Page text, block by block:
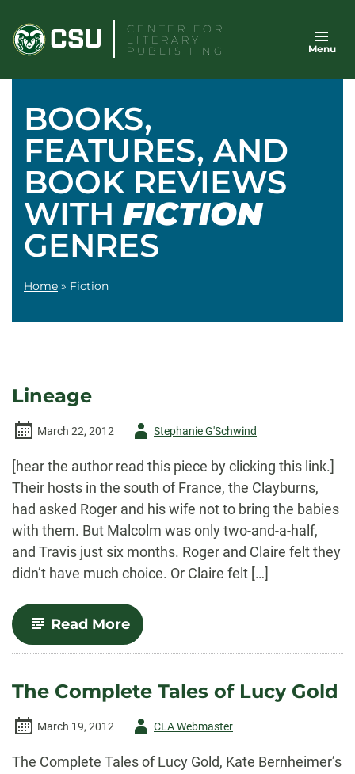
content
CENTER FOR
LITERARY
PUBLISHING
Menu
BOOKS,
FEATURES, AND
BOOK REVIEWS
WITH FICTION
GENRES
Home » Fiction
Lineage
March 22, 2012
AuthorStephanie G'Schwind
[hear the author read this piece by clicking this link.]
Their hosts in the south of France, the Clayburns,
had asked Roger and his wife not to bring the babies
with them. But Malcolm was only two-and-a-half,
and Travis just six months. Roger and Claire felt they
didn’t have much choice. Or Claire felt […]
Read More-
Lineage
The Complete Tales of Lucy Gold
March 19, 2012
AuthorCLA Webmaster
The Complete Tales of Lucy Gold, Kate Bernheimer’s